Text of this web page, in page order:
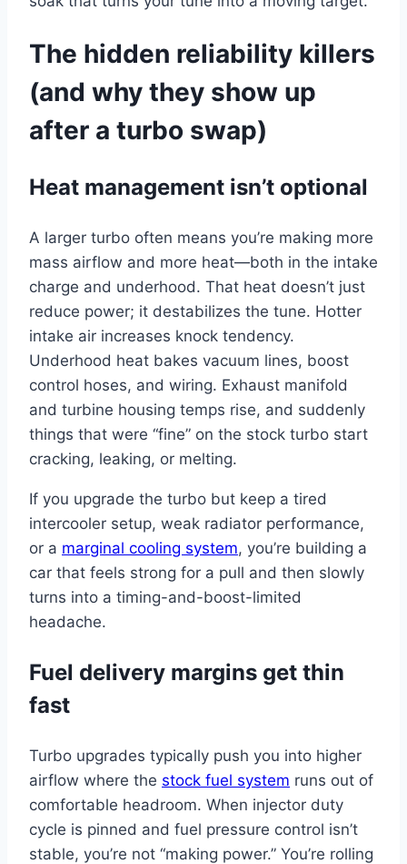
The hidden reliability killers
(and why they show up
after a turbo swap)
Heat management isn’t optional
A larger turbo often means you’re making more
mass airflow and more heat—both in the intake
charge and underhood. That heat doesn’t just
reduce power; it destabilizes the tune. Hotter
intake air increases knock tendency.
Underhood heat bakes vacuum lines, boost
control hoses, and wiring. Exhaust manifold
and turbine housing temps rise, and suddenly
things that were “fine” on the stock turbo start
cracking, leaking, or melting.
If you upgrade the turbo but keep a tired
intercooler setup, weak radiator performance,
or a marginal cooling system, you’re building a
car that feels strong for a pull and then slowly
turns into a timing-and-boost-limited
headache.
Fuel delivery margins get thin
fast
Turbo upgrades typically push you into higher
airflow where the stock fuel system runs out of
comfortable headroom. When injector duty
cycle is pinned and fuel pressure control isn’t
stable, you’re not “making power.” You’re rolling